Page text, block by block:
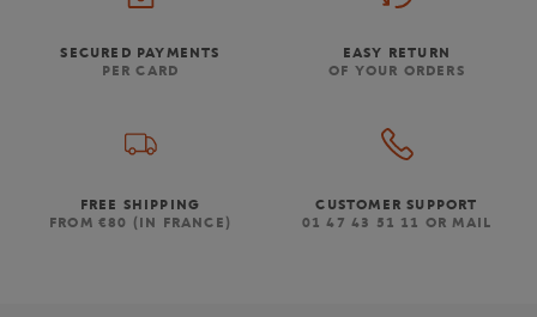
SECURED PAYMENTS
PER CARD
EASY RETURN
OF YOUR ORDERS
FREE SHIPPING
FROM €80 (IN FRANCE)
CUSTOMER SUPPORT
01 47 43 51 11 OR MAIL